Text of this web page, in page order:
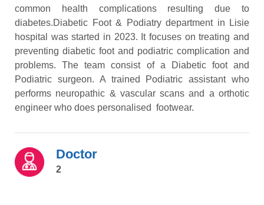
common health complications resulting due to
diabetes.Diabetic Foot & Podiatry department in Lisie
hospital was started in 2023. It focuses on treating and
preventing diabetic foot and podiatric complication and
problems. The team consist of a Diabetic foot and
Podiatric surgeon. A trained Podiatric assistant who
performs neuropathic & vascular scans and a orthotic
engineer who does personalised footwear.
Doctor
2